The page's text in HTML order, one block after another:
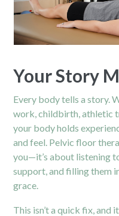
Your Story
Every body tells a story.
work, childbirth, athletic
your body holds
and feel. Pelvic floor
you—it’s about listening
support, and filling them
grace.
This isn’t a quick fix, and